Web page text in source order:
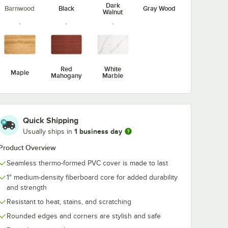
Barnwood Black
Dark
Walnut
Gray Wood
Maple
Red
Mahogany
White
Marble
Quick Shipping
Usually ships in 1 business day
Overview
Seamless thermo-formed PVC cover is made to last
1" medium-density fiberboard core for added durability
and strength
Resistant to heat, stains, and scratching
Rounded edges and corners are stylish and safe
Base
4 1/2" Standard Height End Column Table Base
Iron 5"
1/2"
Base
& Seating Cast Iron 5" x 22" Black 4 1/2" Bar Height End Column
Seating Excalibur 5"
x 22" End Black
Outdoor Table Base
with 3" Standard
$41.49
Add to Cart
Quantity for Lancaster Table & Seating Excalibur 5" x 22"
Add to Cart